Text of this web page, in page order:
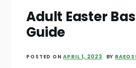
Adult Easter
Guide
POSTED ONAPRIL 1, 2023 BY